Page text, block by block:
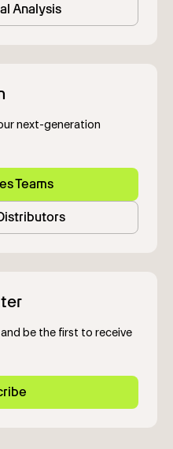
Analysis
next-generation
Teams
be the first to receive